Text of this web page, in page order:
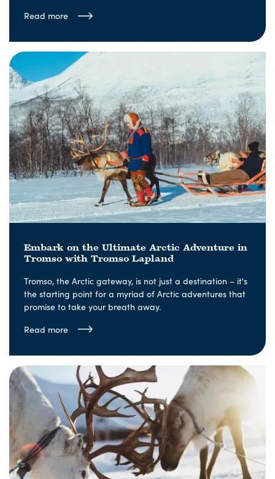
Read more
Embark on the Ultimate Arctic Adventure in
Tromso with Tromso Lapland
Tromso, the Arctic gateway, is not just a destination – it's
the starting point for a myriad of Arctic adventures that
promise to take your breath away.
Read more